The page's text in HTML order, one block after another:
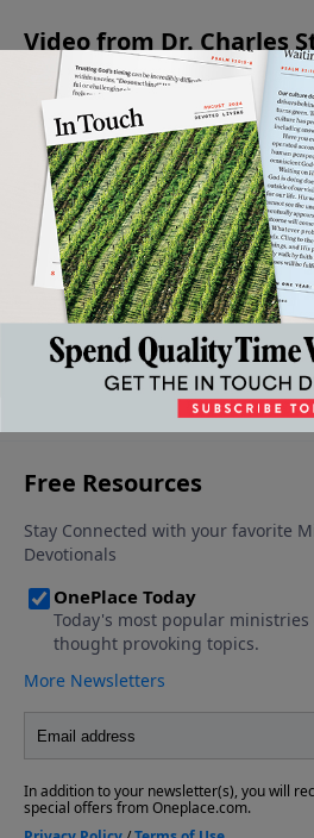
Video from Dr. Charles
My
Assurance
- God is in
Control -
Part 4
November 9,
2024
My
Assurance
- God is in
Control -
Part 3
November 2,
2024
My
- God
Control
Part 2
October
2024
More Video